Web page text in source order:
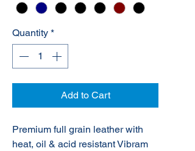
Quantity *
Add to Cart
Premium full grain leather with
heat, oil & acid resistant Vibram